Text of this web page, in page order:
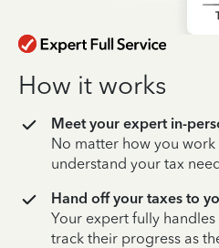
How it works
Meet your expert in-
No matter how you work
understand your tax
Hand off your taxes to
Your expert fully
track their progress as